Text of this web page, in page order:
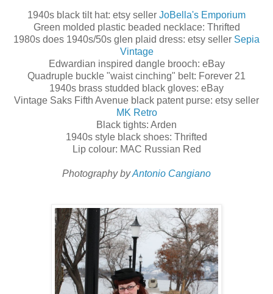
1940s black tilt hat: etsy seller JoBella's Emporium
Green molded plastic beaded necklace: Thrifted
1980s does 1940s/50s glen plaid dress: etsy seller Sepia
Vintage
Edwardian inspired dangle brooch: eBay
Quadruple buckle "waist cinching" belt: Forever 21
1940s brass studded black gloves: eBay
Vintage Saks Fifth Avenue black patent purse: etsy seller
MK Retro
Black tights: Arden
1940s style black shoes: Thrifted
Lip colour: MAC Russian Red
Photography byAntonio Cangiano